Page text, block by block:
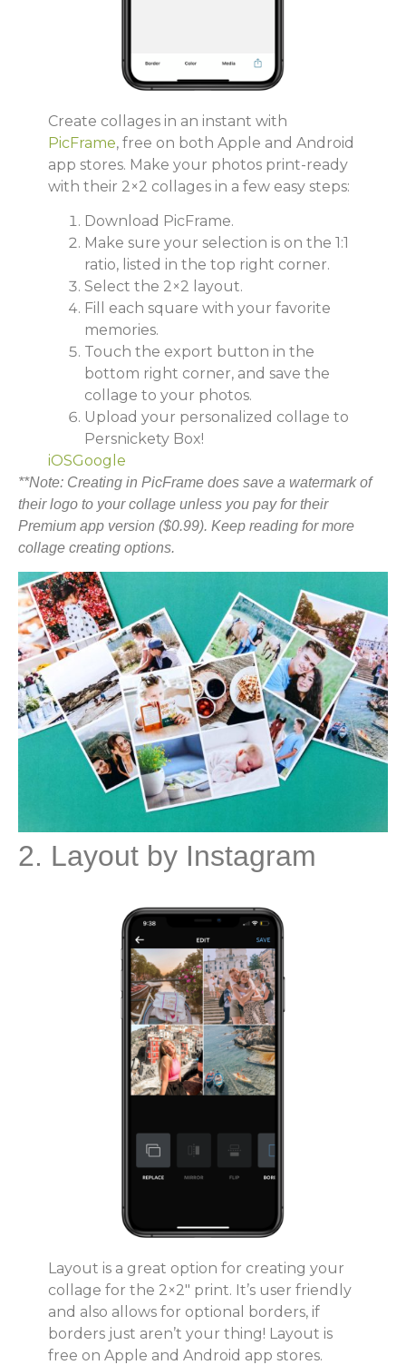
Create collages in an instant with
PicFrame, free on both Apple and Android
app stores. Make your photos print-ready
with their 2×2 collages in a few easy steps:
Download PicFrame.
Make sure your selection is on the 1:1
ratio, listed in the top right corner.
Select the 2×2 layout.
Fill each square with your favorite
memories.
Touch the export button in the
bottom right corner, and save the
collage to your photos.
Upload your personalized collage to
Persnickety Box!
iOSGoogle
**Note: Creating in PicFrame does save a watermark of
their logo to your collage unless you pay for their
Premium app version ($0.99). Keep reading for more
collage creating options.
2. Layout by Instagram
Layout is a great option for creating your
collage for the 2×2″ print. It’s user friendly
and also allows for optional borders, if
borders just aren’t your thing! Layout is
free on Apple and Android app stores.